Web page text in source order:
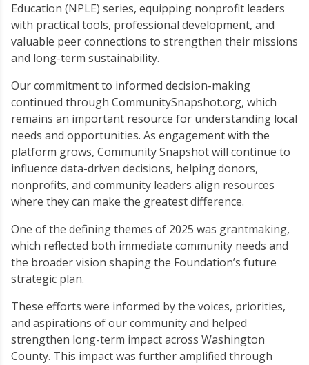
Education (NPLE) series, equipping nonprofit leaders
with practical tools, professional development, and
valuable peer connections to strengthen their missions
and long-term sustainability.
Our commitment to informed decision-making
continued through CommunitySnapshot.org, which
remains an important resource for understanding local
needs and opportunities. As engagement with the
platform grows, Community Snapshot will continue to
influence data-driven decisions, helping donors,
nonprofits, and community leaders align resources
where they can make the greatest difference.
One of the defining themes of 2025 was grantmaking,
which reflected both immediate community needs and
the broader vision shaping the Foundation’s future
strategic plan.
These efforts were informed by the voices, priorities,
and aspirations of our community and helped
strengthen long-term impact across Washington
County. This impact was further amplified through